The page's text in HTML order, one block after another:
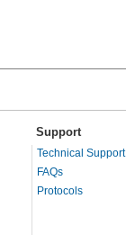
Support
Technical Support
FAQs
Protocols